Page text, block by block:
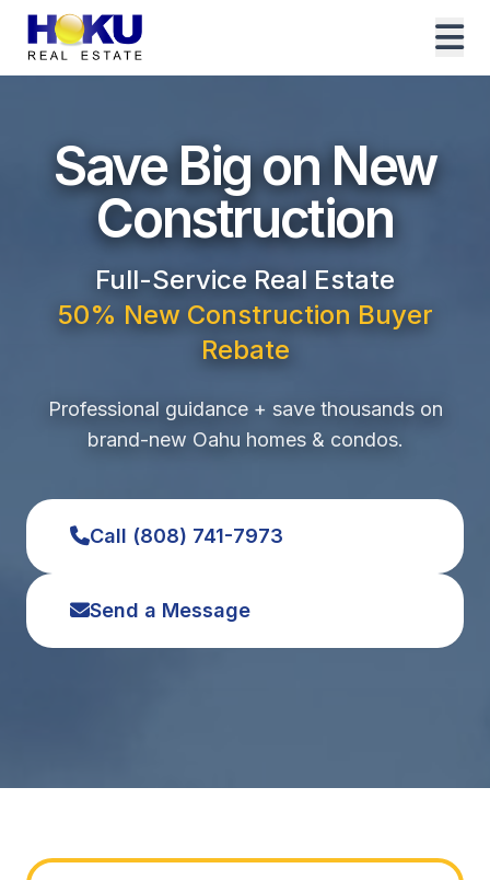
Save Big on New
Construction
Full-Service Real Estate
50% New Construction Buyer
Rebate
Professional guidance + save thousands on
brand-new Oahu homes & condos.
Call (808) 741-7973
Send a Message